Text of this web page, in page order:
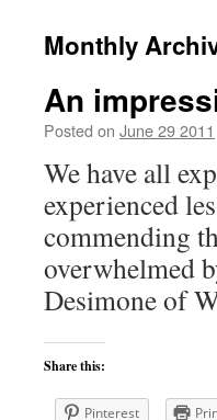
content
Monthly
An
Posted on June 29 2011
We have all
experienced
commending
overwhelmed
Desimone of
Share this:
Pinterest